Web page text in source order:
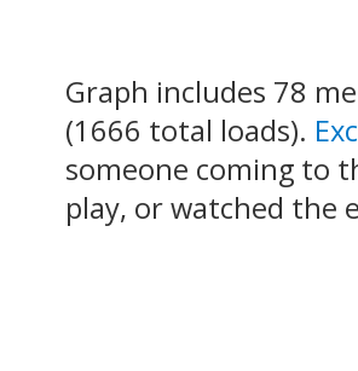
Graph includes 78
(1666 total loads).
someone coming to
play, or watched the